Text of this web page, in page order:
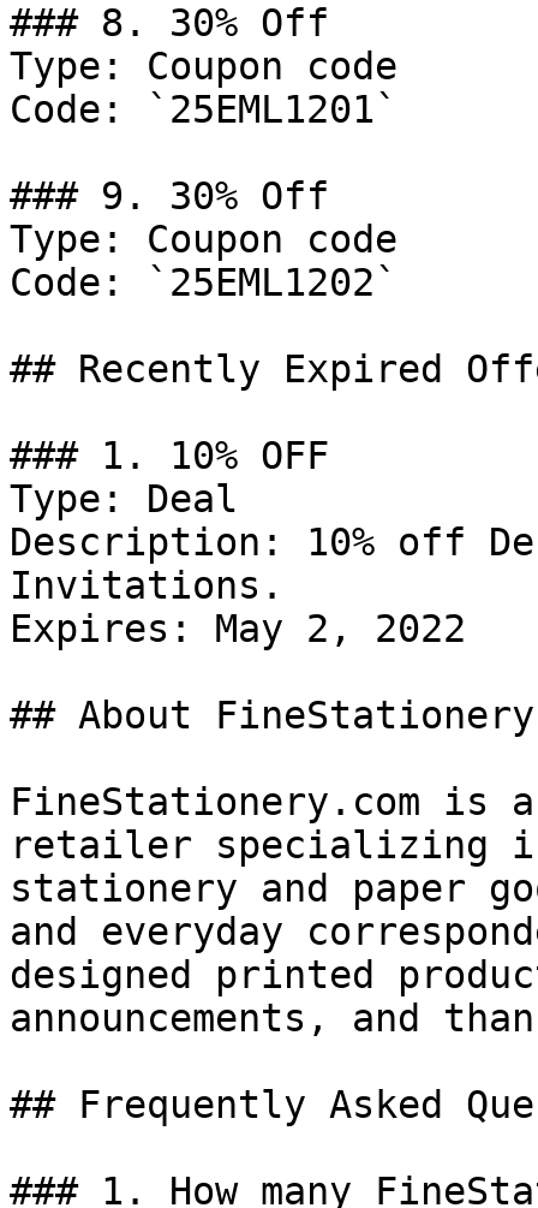
### 8. 30% Off
Type: Coupon code
Code: `25EML1201`
### 9. 30% Off
Type: Coupon code
Code: `25EML1202`
## Recently Expired
### 1. 10% OFF
Type: Deal
Description: 10% off
Invitations.
Expires: May 2, 2022
## About
FineStationery.com is
retailer specializing in
stationery and paper
and everyday
designed printed
announcements, and
## Frequently Asked
### 1. How many